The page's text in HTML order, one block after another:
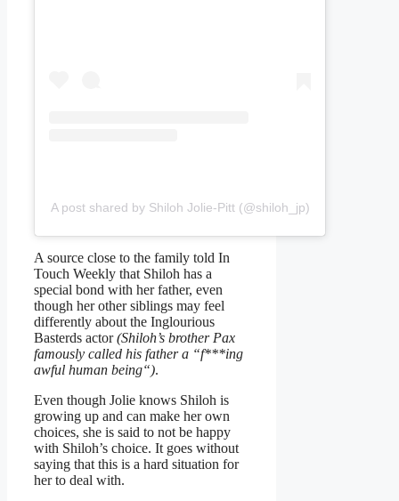
A post shared by Shiloh Jolie-Pitt (@shiloh_jp)
A source close to the family told In
Touch Weekly that Shiloh has a
special bond with her father, even
though her other siblings may feel
differently about the Inglourious
Basterds actor(Shiloh’s brother Pax
famously called his father a “f***ing
awful human being“).
Even though Jolie knows Shiloh is
growing up and can make her own
choices, she is said to not be happy
with Shiloh’s choice. It goes without
saying that this is a hard situation for
her to deal with.